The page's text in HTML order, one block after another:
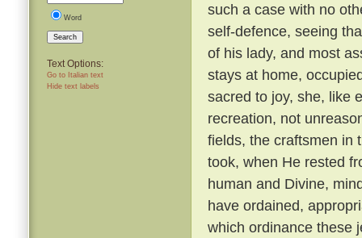
Word
Search
Text Options:
Go to Italian text
Hide text labels
such a case with no
self-defence, seeing
of his lady, and most
stays at home,
sacred to joy, she, like
recreation, not
fields, the craftsmen in
took, when He rested
human and Divine,
have ordained,
which ordinance these